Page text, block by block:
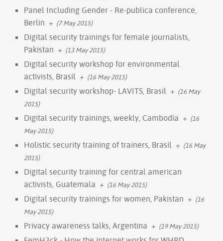
Panel Including Gender - Re-publica conference,
Berlin + (7 May 2015)
Digital security trainings for female journalists,
Pakistan + (13 May 2015)
Digital security workshop for environmental
activists, Brasil + (16 May 2015)
Digital security workshop- LAVITS, Brasil + (16 May
2015)
Digital security trainings, weekly, Cambodia + (16
May 2015)
Holistic security training of trainers, Brasil + (16 May
2015)
Digital security training for central american
activists, Guatemala + (16 May 2015)
Digital security trainings for women, Pakistan + (16
May 2015)
Privacy awareness talks, Argentina + (19 May 2015)